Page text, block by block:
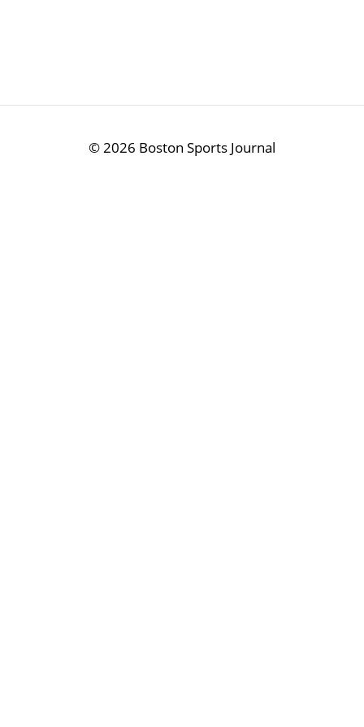
©2026 Boston Sports Journal